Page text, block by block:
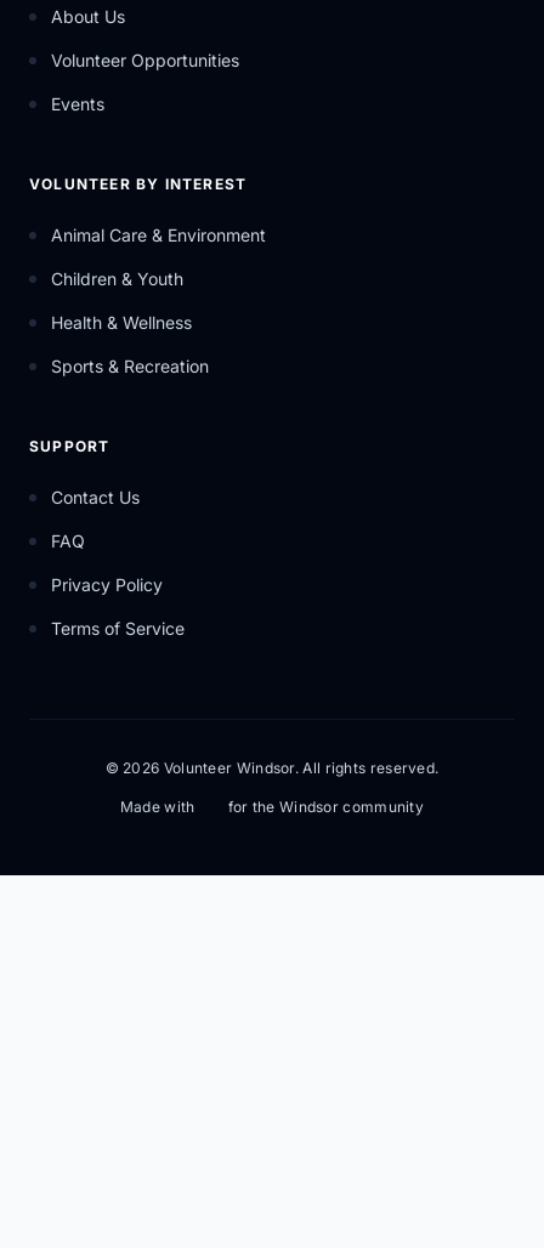
About Us
Volunteer Opportunities
Events
VOLUNTEER BY INTEREST
Animal Care & Environment
Children & Youth
Health & Wellness
Sports & Recreation
SUPPORT
Contact Us
FAQ
Privacy Policy
Terms of Service
© 2026 Volunteer Windsor. All rights reserved.
Made with for the Windsor community